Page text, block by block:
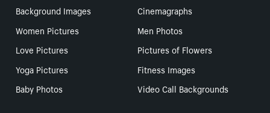
Background Images
Cinemagraphs
Women Pictures
Men Photos
Love Pictures
Pictures of Flowers
Yoga Pictures
Fitness Images
Baby Photos
Video Call Backgrounds